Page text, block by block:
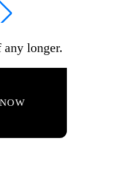
longer.